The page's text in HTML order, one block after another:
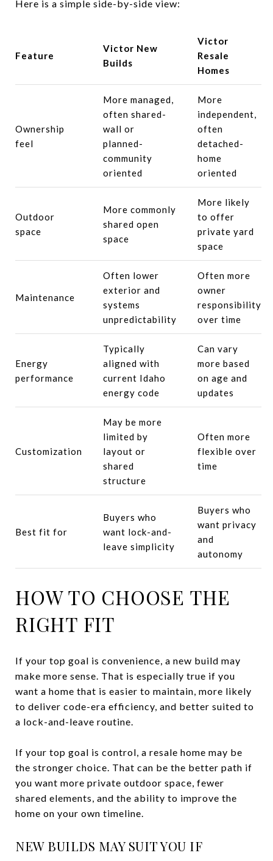
Here is a simple side-by-side view:
Feature
Victor New
Builds
Victor
Resale
Homes
Ownership
feel
More managed,
often shared-
wall or
planned-
community
oriented
More
independent,
often
detached-
home
oriented
Outdoor
space
More commonly
shared open
space
More likely
to offer
private yard
space
Maintenance
Often lower
exterior and
systems
unpredictability
Often more
owner
responsibility
over time
Energy
performance
Typically
aligned with
current Idaho
energy code
Can vary
more based
on age and
updates
Customization
May be more
limited by
layout or
shared
structure
Often more
flexible over
time
Best fit for
Buyers who
want lock-and-
leave simplicity
Buyers who
want privacy
and
autonomy
HOW TO CHOOSE THE
RIGHT FIT
If your top goal is convenience, a new build may
make more sense. That is especially true if you
want a home that is easier to maintain, more likely
to deliver code-era efficiency, and better suited to
a lock-and-leave routine.
If your top goal is control, a resale home may be
the stronger choice. That can be the better path if
you want more private outdoor space, fewer
shared elements, and the ability to improve the
home on your own timeline.
NEW BUILDS MAY SUIT YOU IF